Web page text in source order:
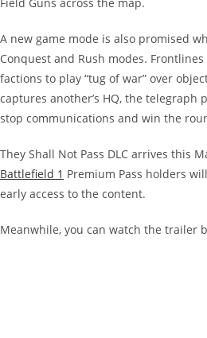
A new game mode is also promised
Conquest and Rush modes.
factions to play “tug of war” over
captures another’s HQ, the telegraph
stop communications and win the
They Shall Not Pass DLC arrives this
Battlefield 1 Premium Pass holders
early access to the content.
Meanwhile, you can watch the trailer